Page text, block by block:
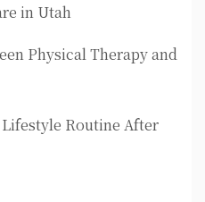
in Utah
Physical Therapy and
Routine After